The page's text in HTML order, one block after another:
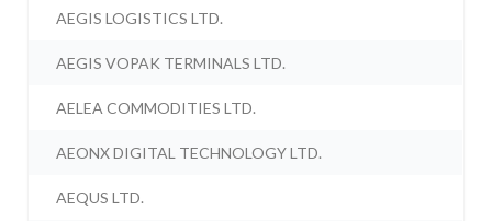
AEGIS LOGISTICS LTD.
AEGIS VOPAK TERMINALS LTD.
AELEA COMMODITIES LTD.
AEONX DIGITAL TECHNOLOGY LTD.
AEQUS LTD.